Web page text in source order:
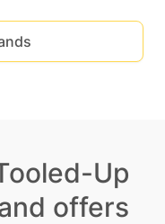
Up
offers